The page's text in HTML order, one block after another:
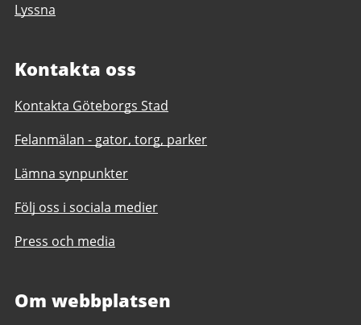
Lyssna
Kontakta oss
Kontakta Göteborgs Stad
Felanmälan - gator, torg, parker
Lämna synpunkter
Följ oss i sociala medier
Press och media
Om webbplatsen